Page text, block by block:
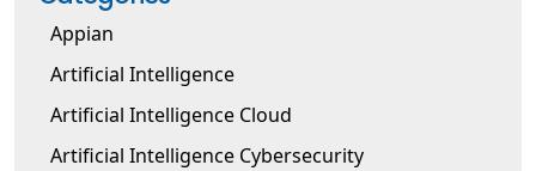
Appian
Artificial Intelligence
Artificial Intelligence Cloud
Artificial Intelligence Cybersecurity